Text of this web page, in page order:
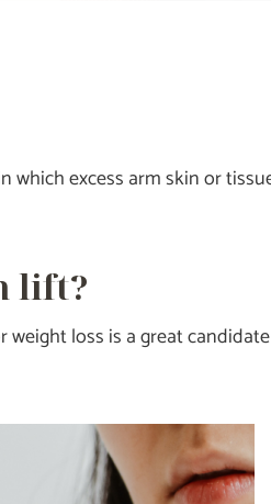
which excess arm skin or
lift?
loss is a great